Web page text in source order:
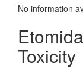
No information
Toxicity